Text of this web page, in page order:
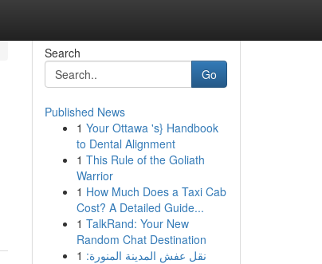
Search
Go
Published News
1 Your Ottawa 's} Handbook
to Dental Alignment
1 This Rule of the Goliath
Warrior
1 How Much Does a Taxi Cab
Cost? A Detailed Guide...
1 TalkRand: Your New
Random Chat Destination
1 نقل عفش المدينة المنورة: